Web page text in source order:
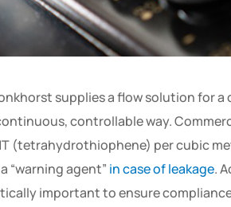
supplies a flow solution for
controllable way.
(tetrahydrothiophene) per cubic
“warning agent” in case of leakage.
important to ensure